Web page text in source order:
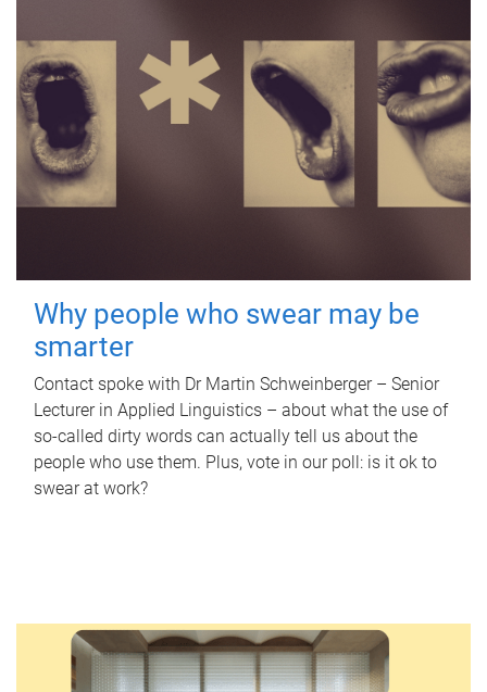
Why people who swear may be
smarter
Contact spoke with Dr Martin Schweinberger – Senior
Lecturer in Applied Linguistics – about what the use of
so-called dirty words can actually tell us about the
people who use them. Plus, vote in our poll: is it ok to
swear at work?